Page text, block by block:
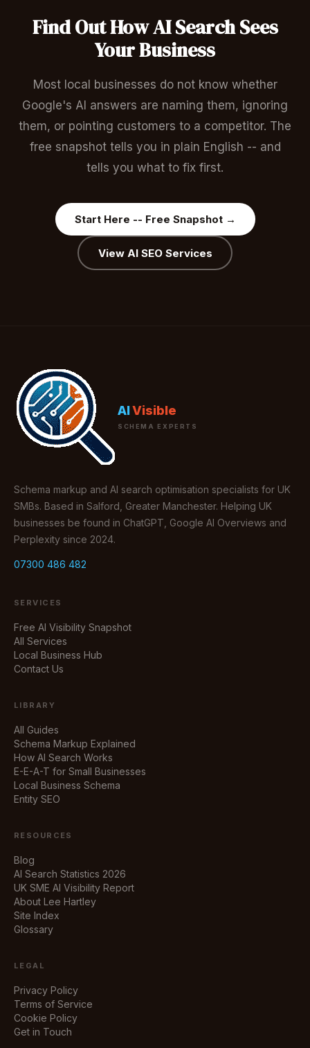
Find Out How AI Search Sees
Your Business
Most local businesses do not know whether
Google's AI answers are naming them, ignoring
them, or pointing customers to a competitor. The
free snapshot tells you in plain English -- and
tells you what to fix first.
Start Here -- Free Snapshot →
View AI SEO Services
AIVisible
SCHEMA EXPERTS
Schema markup and AI search optimisation specialists for UK
SMBs. Based in Salford, Greater Manchester. Helping UK
businesses be found in ChatGPT, Google AI Overviews and
Perplexity since 2024.
07300 486 482
SERVICES
Free AI Visibility Snapshot
All Services
Local Business Hub
Contact Us
LIBRARY
All Guides
Schema Markup Explained
How AI Search Works
E-E-A-T for Small Businesses
Local Business Schema
Entity SEO
RESOURCES
Blog
AI Search Statistics 2026
UK SME AI Visibility Report
About Lee Hartley
Site Index
Glossary
LEGAL
Privacy Policy
Terms of Service
Cookie Policy
Get in Touch